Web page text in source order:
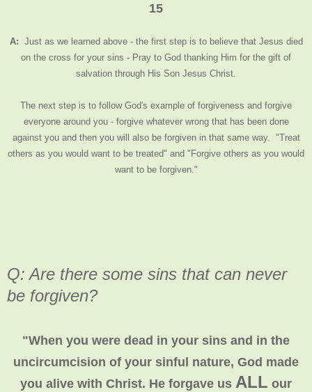
15
A: Just as we learned above - the first step is to believe that Jesus died
on the cross for your sins - Pray to God thanking Him for the gift of
salvation through His Son Jesus Christ.
The next step is to follow God's example of forgiveness and forgive
everyone around you - forgive whatever wrong that has been done
against you and then you will also be forgiven in that same way. "Treat
others as you would want to be treated" and "Forgive others as you would
want to be forgiven."
Q: Are there some sins that can never
be forgiven?
"When you were dead in your sins and in the
uncircumcision of your sinful nature, God made
you alive with Christ. He forgave us ALL our